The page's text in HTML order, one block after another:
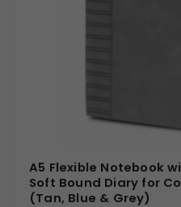
A5 Flexible Notebook
Soft Bound Diary for
(Tan, Blue & Grey)